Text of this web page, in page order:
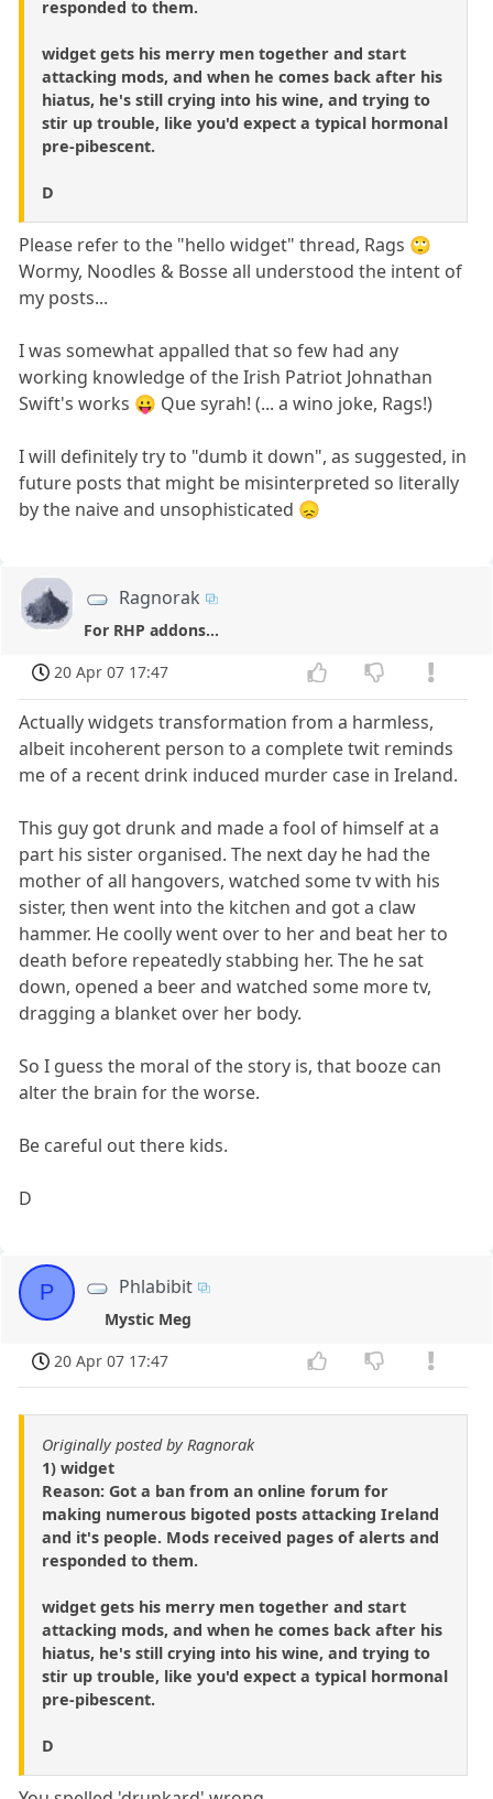
responded to them.
widget gets his merry men together and start
attacking mods, and when he comes back after his
hiatus, he's still crying into his wine, and trying to
stir up trouble, like you'd expect a typical hormonal
pre-pibescent.
D
Please refer to the "hello widget" thread, Rags 🙄
Wormy, Noodles & Bosse all understood the intent of
my posts...
I was somewhat appalled that so few had any
working knowledge of the Irish Patriot Johnathan
Swift's works 😛 Que syrah! (... a wino joke, Rags!)
I will definitely try to "dumb it down", as suggested, in
future posts that might be misinterpreted so literally
by the naive and unsophisticated 😞
Ragnorak
For RHP addons...
20 Apr 07 17:47
Actually widgets transformation from a harmless,
albeit incoherent person to a complete twit reminds
me of a recent drink induced murder case in Ireland.
This guy got drunk and made a fool of himself at a
part his sister organised. The next day he had the
mother of all hangovers, watched some tv with his
sister, then went into the kitchen and got a claw
hammer. He coolly went over to her and beat her to
death before repeatedly stabbing her. The he sat
down, opened a beer and watched some more tv,
dragging a blanket over her body.
So I guess the moral of the story is, that booze can
alter the brain for the worse.
Be careful out there kids.
D
P Phlabibit
Mystic Meg
20 Apr 07 17:47
Originally posted by Ragnorak
1) widget
Reason: Got a ban from an online forum for
making numerous bigoted posts attacking Ireland
and it's people. Mods received pages of alerts and
responded to them.
widget gets his merry men together and start
attacking mods, and when he comes back after his
hiatus, he's still crying into his wine, and trying to
stir up trouble, like you'd expect a typical hormonal
pre-pibescent.
D